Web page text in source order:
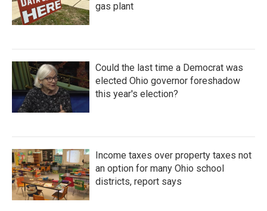
gas plant
Could the last time a Democrat was
elected Ohio governor foreshadow
this year's election?
Income taxes over property taxes not
an option for many Ohio school
districts, report says